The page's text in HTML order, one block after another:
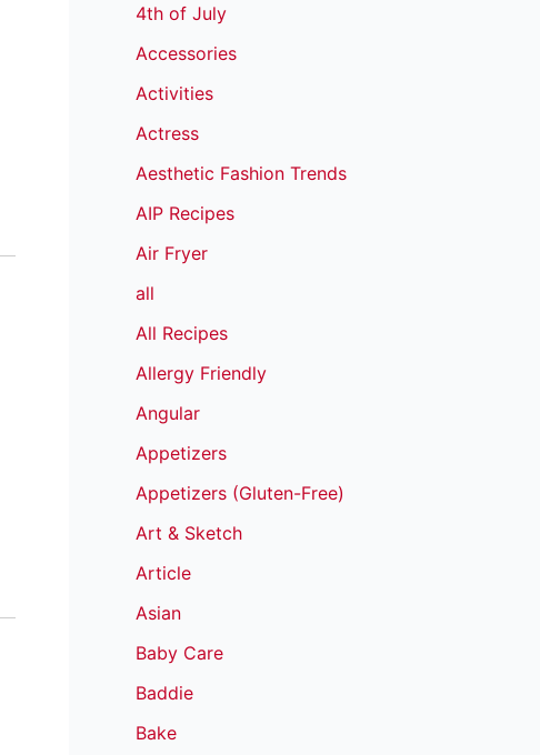
4th of July
Accessories
Activities
Actress
Aesthetic Fashion Trends
AIP Recipes
Air Fryer
all
All Recipes
Allergy Friendly
Angular
Appetizers
Appetizers (Gluten-Free)
Art & Sketch
Article
Asian
Baby Care
Baddie
Bake